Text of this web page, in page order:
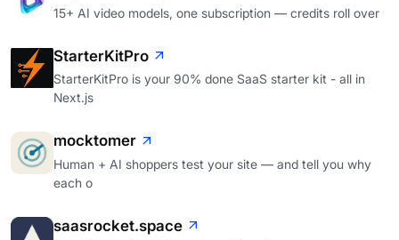
15+ AI video models, one subscription — credits roll over
StarterKitPro
StarterKitPro is your 90% done SaaS starter kit - all in
Next.js
mocktomer
Human + AI shoppers test your site — and tell you why
each o
saasrocket.space